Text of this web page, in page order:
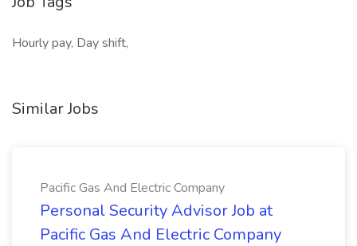
Hourly pay, Day shift,
Similar Jobs
Pacific Gas And Electric Company
Personal Security Advisor Job at
Pacific Gas And Electric Company